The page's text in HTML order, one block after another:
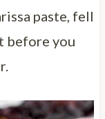
paste, fell
before you